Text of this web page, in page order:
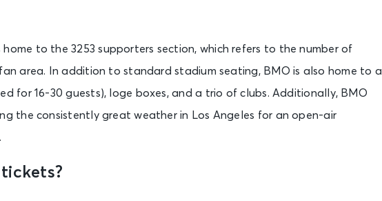
to the 3253 supporters section, which refers to the number of
area. In addition to standard stadium seating, BMO is also home to a
for 16-30 guests), loge boxes, and a trio of clubs. Additionally, BMO
the consistently great weather in Los Angeles for an open-air